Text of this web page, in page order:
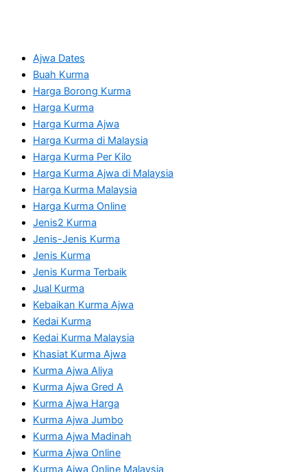
Ajwa Dates
Buah Kurma
Harga Borong Kurma
Harga Kurma
Harga Kurma Ajwa
Harga Kurma di Malaysia
Harga Kurma Per Kilo
Harga Kurma Ajwa di Malaysia
Harga Kurma Malaysia
Harga Kurma Online
Jenis2 Kurma
Jenis-Jenis Kurma
Jenis Kurma
Jenis Kurma Terbaik
Jual Kurma
Kebaikan Kurma Ajwa
Kedai Kurma
Kedai Kurma Malaysia
Khasiat Kurma Ajwa
Kurma Ajwa Aliya
Kurma Ajwa Gred A
Kurma Ajwa Harga
Kurma Ajwa Jumbo
Kurma Ajwa Madinah
Kurma Ajwa Online
Kurma Ajwa Online Malaysia